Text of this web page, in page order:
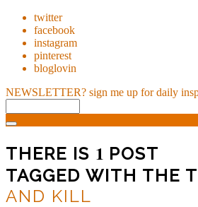
twitter
facebook
instagram
pinterest
bloglovin
NEWSLETTER? sign me up for daily
THERE IS 1 POST
TAGGED WITH THE
AND KILL